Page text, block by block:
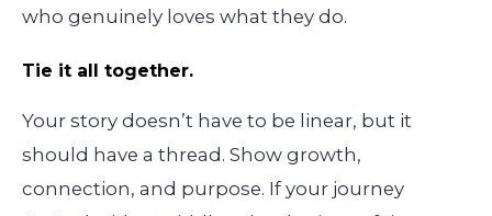
who genuinely loves what they do.
Tie it all together.
Your story doesn’t have to be linear, but it
should have a thread. Show growth,
connection, and purpose. If your journey